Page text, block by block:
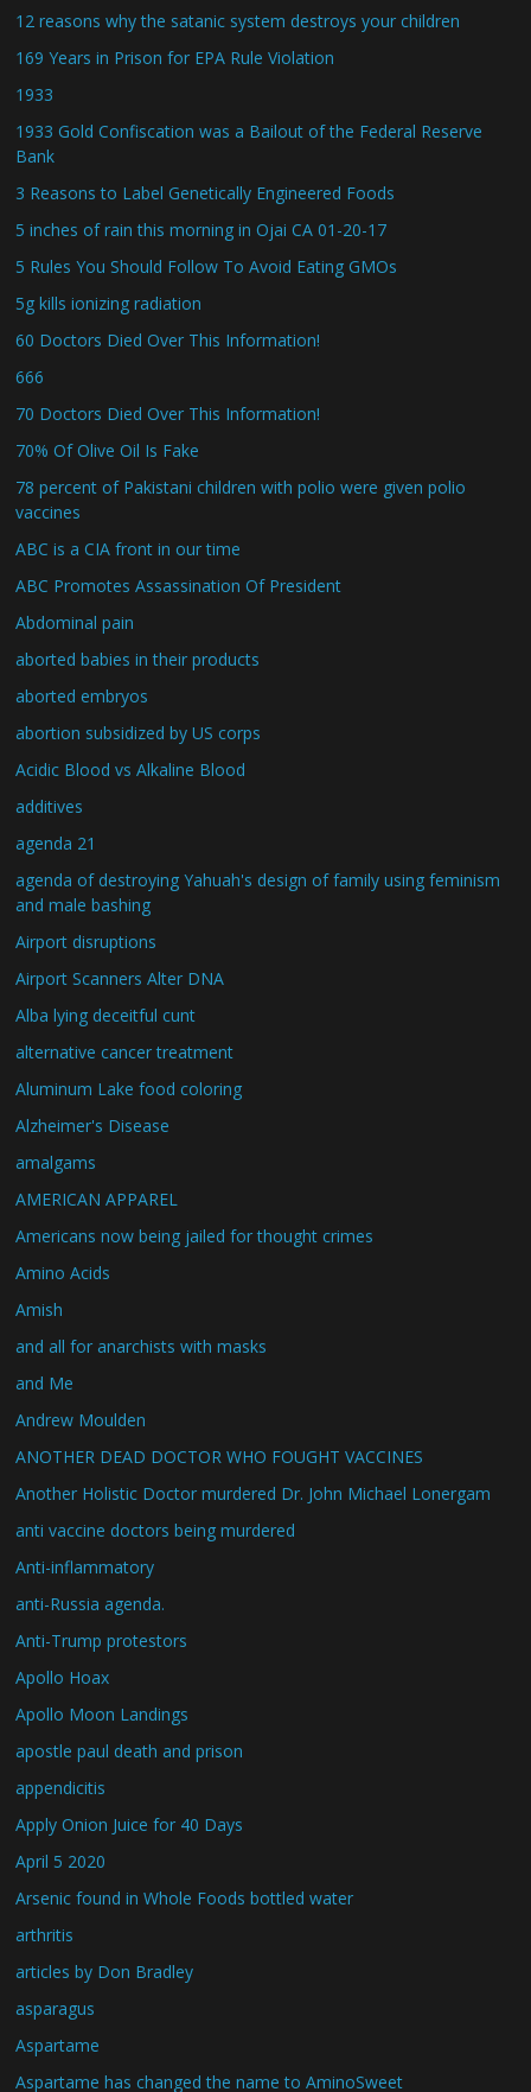
12 reasons why the satanic system destroys your children
169 Years in Prison for EPA Rule Violation
1933
1933 Gold Confiscation was a Bailout of the Federal Reserve
Bank
3 Reasons to Label Genetically Engineered Foods
5 inches of rain this morning in Ojai CA 01-20-17
5 Rules You Should Follow To Avoid Eating GMOs
5g kills ionizing radiation
60 Doctors Died Over This Information!
666
70 Doctors Died Over This Information!
70% Of Olive Oil Is Fake
78 percent of Pakistani children with polio were given polio
vaccines
ABC is a CIA front in our time
ABC Promotes Assassination Of President
Abdominal pain
aborted babies in their products
aborted embryos
abortion subsidized by US corps
Acidic Blood vs Alkaline Blood
additives
agenda 21
agenda of destroying Yahuah's design of family using feminism
and male bashing
Airport disruptions
Airport Scanners Alter DNA
Alba lying deceitful cunt
alternative cancer treatment
Aluminum Lake food coloring
Alzheimer's Disease
amalgams
AMERICAN APPAREL
Americans now being jailed for thought crimes
Amino Acids
Amish
and all for anarchists with masks
and Me
Andrew Moulden
ANOTHER DEAD DOCTOR WHO FOUGHT VACCINES
Another Holistic Doctor murdered Dr. John Michael Lonergam
anti vaccine doctors being murdered
Anti-inflammatory
anti-Russia agenda.
Anti-Trump protestors
Apollo Hoax
Apollo Moon Landings
apostle paul death and prison
appendicitis
Apply Onion Juice for 40 Days
April 5 2020
Arsenic found in Whole Foods bottled water
arthritis
articles by Don Bradley
asparagus
Aspartame
Aspartame has changed the name to AminoSweet